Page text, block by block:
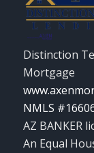
Distinction
Mortgage
NMLS
AZ BANKER
An Equal